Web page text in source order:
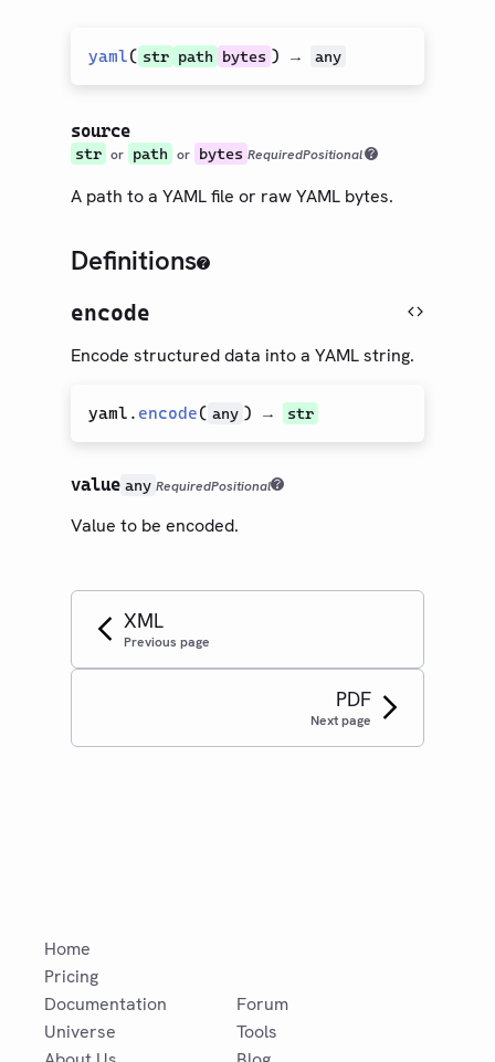
yaml( str path bytes ) → any
source
str or path or bytes RequiredPositional
A path to a YAML file or raw YAML bytes.
Definitions
encode
Encode structured data into a YAML string.
yaml . encode( any ) → str
value any RequiredPositional
Value to be encoded.
XML
Previous page
PDF
Next page
Home
Pricing
Documentation
Universe
Forum
Tools